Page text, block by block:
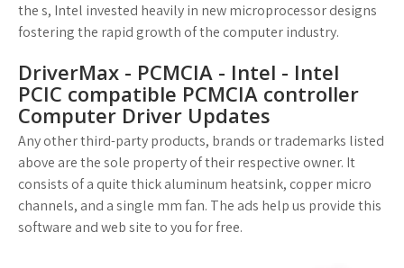
the s, Intel invested heavily in new microprocessor designs
fostering the rapid growth of the computer industry.
DriverMax - PCMCIA - Intel - Intel
PCIC compatible PCMCIA controller
Computer Driver Updates
Any other third-party products, brands or trademarks listed
above are the sole property of their respective owner. It
consists of a quite thick aluminum heatsink, copper micro
channels, and a single mm fan. The ads help us provide this
software and web site to you for free.